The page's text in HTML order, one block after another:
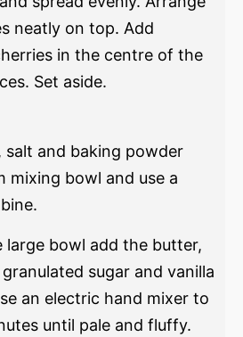
neatly on top. Add
in the centre of the
Set aside.
salt and baking powder
mixing bowl and use a
large bowl add the butter,
sugar and vanilla
an electric hand mixer to
until pale and fluffy.